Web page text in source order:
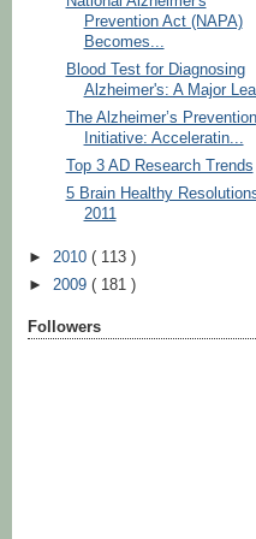
Prevention Act (NAPA)
Becomes...
Blood Test for Diagnosing
Alzheimer's: A Major
The Alzheimer’s Prevention
Initiative: Acceleratin...
Top 3 AD Research Trends
5 Brain Healthy
2011
► 2010 ( 113 )
► 2009 ( 181 )
Followers